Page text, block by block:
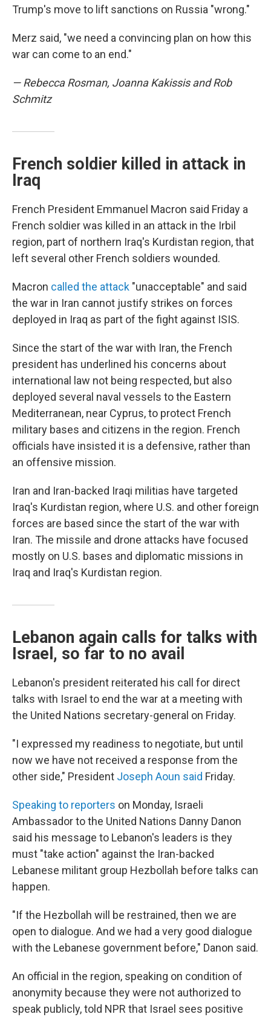
Trump's move to lift sanctions on Russia "wrong."
Merz said, "we need a convincing plan on how this
war can come to an end."
— Rebecca Rosman, Joanna Kakissis and Rob
Schmitz
French soldier killed in attack in
Iraq
French President Emmanuel Macron said Friday a
French soldier was killed in an attack in the Irbil
region, part of northern Iraq's Kurdistan region, that
left several other French soldiers wounded.
Macron called the attack "unacceptable" and said
the war in Iran cannot justify strikes on forces
deployed in Iraq as part of the fight against ISIS.
Since the start of the war with Iran, the French
president has underlined his concerns about
international law not being respected, but also
deployed several naval vessels to the Eastern
Mediterranean, near Cyprus, to protect French
military bases and citizens in the region. French
officials have insisted it is a defensive, rather than
an offensive mission.
Iran and Iran-backed Iraqi militias have targeted
Iraq's Kurdistan region, where U.S. and other foreign
forces are based since the start of the war with
Iran. The missile and drone attacks have focused
mostly on U.S. bases and diplomatic missions in
Iraq and Iraq's Kurdistan region.
Lebanon again calls for talks with
Israel, so far to no avail
Lebanon's president reiterated his call for direct
talks with Israel to end the war at a meeting with
the United Nations secretary-general on Friday.
"I expressed my readiness to negotiate, but until
now we have not received a response from the
other side," President Joseph Aoun said Friday.
Speaking to reporters on Monday, Israeli
Ambassador to the United Nations Danny Danon
said his message to Lebanon's leaders is they
must "take action" against the Iran-backed
Lebanese militant group Hezbollah before talks can
happen.
"If the Hezbollah will be restrained, then we are
open to dialogue. And we had a very good dialogue
with the Lebanese government before," Danon said.
An official in the region, speaking on condition of
anonymity because they were not authorized to
speak publicly, told NPR that Israel sees positive